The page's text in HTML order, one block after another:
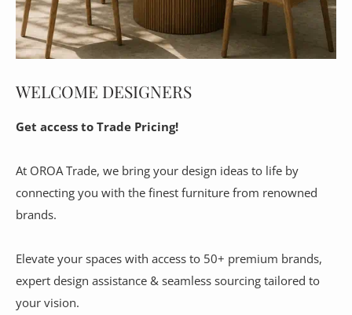
WELCOME DESIGNERS
Get access to Trade Pricing!
At OROA Trade, we bring your design ideas to life by
connecting you with the finest furniture from renowned
brands.
Elevate your spaces with access to 50+ premium brands,
expert design assistance & seamless sourcing tailored to
your vision.